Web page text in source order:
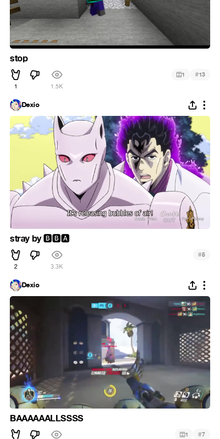
stop
1 1.5K
1 #13
Dexio
stray by🅱🅱🅰
2 3.3K
#5
Dexio
BAAAAAALLSSSS
1 #7